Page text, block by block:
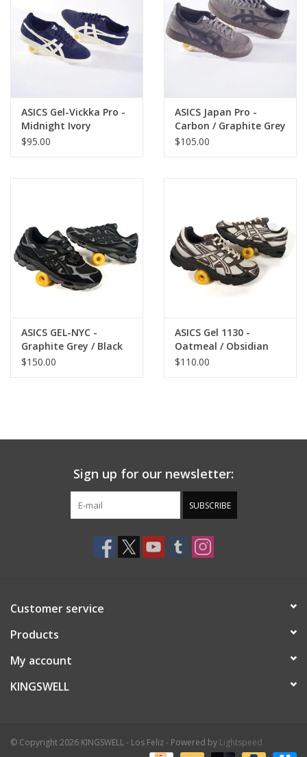
ASICS Gel-Vickka Pro -
Midnight Ivory
$95.00
ASICS Japan Pro -
Carbon / Graphite Grey
$105.00
ASICS GEL-NYC -
Graphite Grey / Black
$150.00
ASICS Gel 1130 -
Oatmeal / Obsidian
Grey
$110.00
Sign up for our newsletter:
SUBSCRIBE
Customer service
Products
My account
KINGSWELL
© Copyright 2026 KINGSWELL - Los Feliz - Powered by Lightspeed